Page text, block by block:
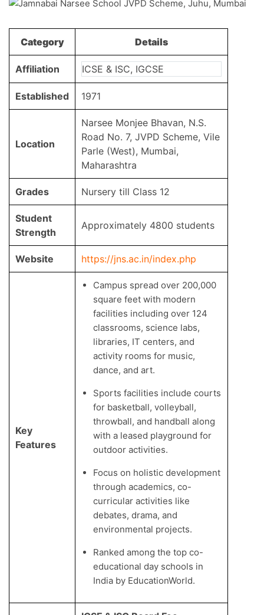
Category Details
Affiliation ICSE & ISC, IGCSE
Established 1971
Location
Narsee Monjee Bhavan, N.S.
Road No. 7, JVPD Scheme, Vile
Parle (West), Mumbai,
Maharashtra
Grades Nursery till Class 12
Student
Strength
Approximately 4800 students
Website https://jns.ac.in/index.php
Key
Features
Campus spread over 200,000
square feet with modern
facilities including over 124
classrooms, science labs,
libraries, IT centers, and
activity rooms for music,
dance, and art.
Sports facilities include courts
for basketball, volleyball,
throwball, and handball along
with a leased playground for
outdoor activities.
Focus on holistic development
through academics, co-
curricular activities like
debates, drama, and
environmental projects.
Ranked among the top co-
educational day schools in
India by EducationWorld.